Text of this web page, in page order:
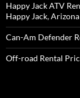
Happy Jack ATV
Happy Jack, Arizona
Can-Am Defender
Off-road Rental